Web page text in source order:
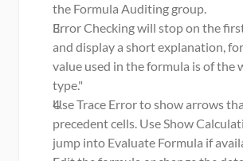
the Formula Auditing group.
Error Checking will stop on the
and display a short explanation,
value used in the formula is of the
type."
Use Trace Error to show arrows
precedent cells. Use Show
jump into Evaluate Formula if